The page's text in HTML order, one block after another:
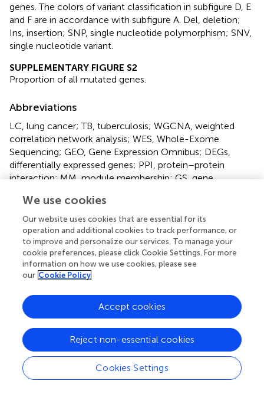
genes. The colors of variant classification in subfigure D, E
and F are in accordance with subfigure A. Del, deletion;
Ins, insertion; SNP, single nucleotide polymorphism; SNV,
single nucleotide variant.
SUPPLEMENTARY FIGURE S2
Proportion of all mutated genes.
Abbreviations
LC, lung cancer; TB, tuberculosis; WGCNA, weighted
correlation network analysis; WES, Whole-Exome
Sequencing; GEO, Gene Expression Omnibus; DEGs,
differentially expressed genes; PPI, protein–protein
interaction; MM, module membership; GS, gene
Ontology; KEGG, Kyoto Encyclopedia of Genes and
Genomes; BP, biological process; CC, cellular
component; MF, molecular function.
Summary
Keywords
lung cancer,tuberculosis,co-expression,whole exome
sequencing
EGFR
Citation
Abudereheman M, Lian Z and Ainitu B (2024)
Weighted
We use cookies
Our website uses cookies that are essential for its
operation and additional cookies to track performance, or
to improve and personalize our services. To manage your
cookie preferences, please click Cookie Settings. For more
information on how we use cookies, please see
our Cookie Policy
Cookies Settings
Reject non-essential cookies
Accept cookies